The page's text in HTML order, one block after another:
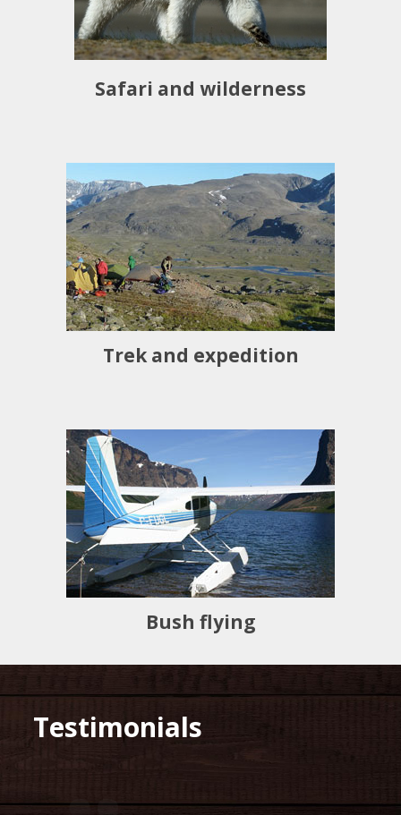
Safari and wilderness
Trek and expedition
Bush flying
Testimonials